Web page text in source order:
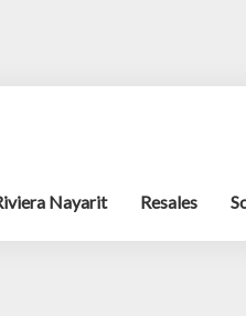
Nayarit Resales